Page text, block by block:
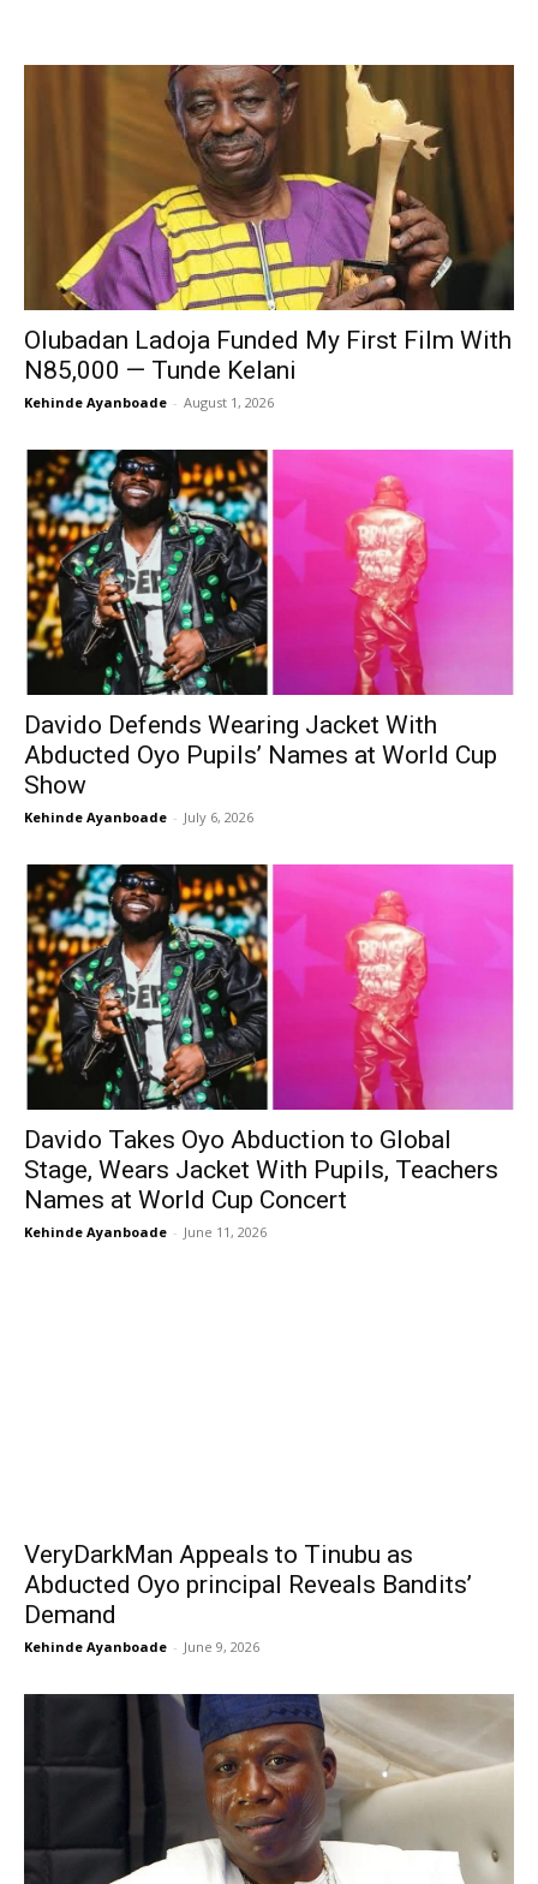
Olubadan Ladoja Funded My First Film With
N85,000 — Tunde Kelani
Kehinde Ayanboade - August 1, 2026
Davido Defends Wearing Jacket With
Abducted Oyo Pupils’ Names at World Cup
Show
Kehinde Ayanboade - July 6, 2026
Davido Takes Oyo Abduction to Global
Stage, Wears Jacket With Pupils, Teachers
Names at World Cup Concert
Kehinde Ayanboade - June 11, 2026
VeryDarkMan Appeals to Tinubu as
Abducted Oyo principal Reveals Bandits’
Demand
Kehinde Ayanboade - June 9, 2026